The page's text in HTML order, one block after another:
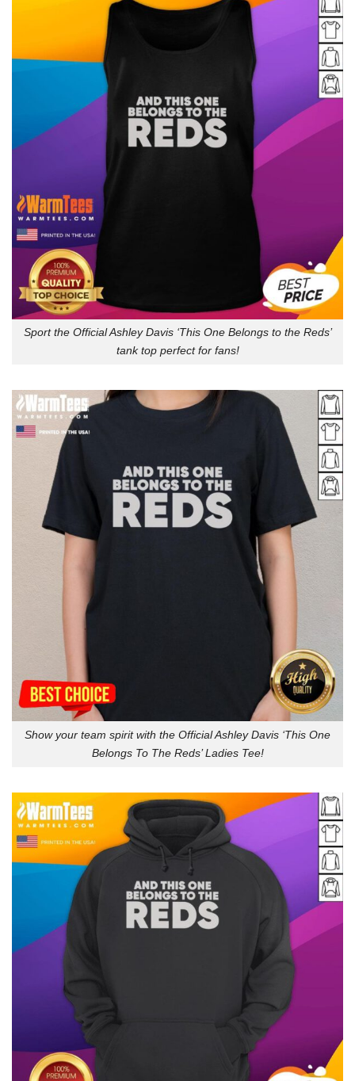
Sport the Official Ashley Davis ‘This One Belongs to the Reds’
tank top perfect for fans!
Show your team spirit with the Official Ashley Davis ‘This One
Belongs To The Reds’ Ladies Tee!